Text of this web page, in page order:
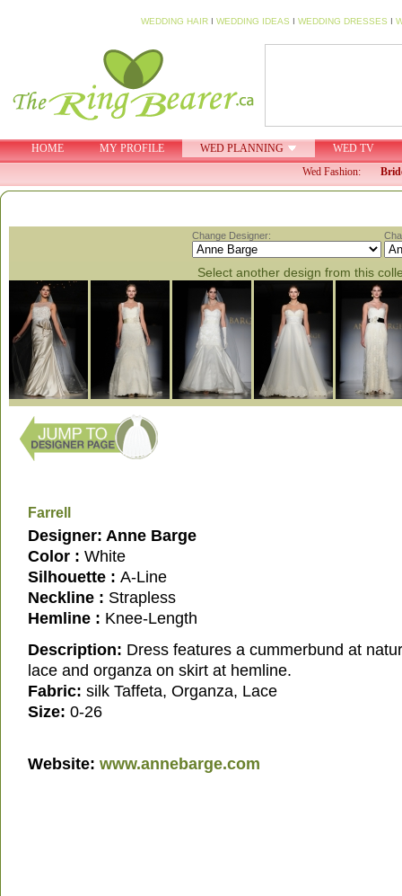
WEDDING HAIR I WEDDING IDEAS I WEDDING DRESSES I
HOME MY PROFILE WED PLANNING
WED TV
Wed Fashion:
Change Designer:
Select another design from this
Farrell
Designer: Anne Barge
Color : White
Silhouette : A-Line
Neckline : Strapless
Hemline : Knee-Length
Description: Dress features a cummerbund at
lace and organza on skirt at hemline.
Fabric: silk Taffeta, Organza, Lace
Size: 0-26
Website: www.annebarge.com